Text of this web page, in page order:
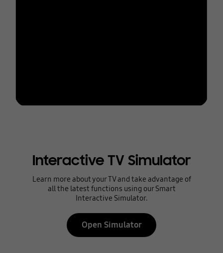
Interactive TV Simulator
Learn more about your TV and take advantage of
all the latest functions using our Smart
Interactive Simulator.
Open Simulator